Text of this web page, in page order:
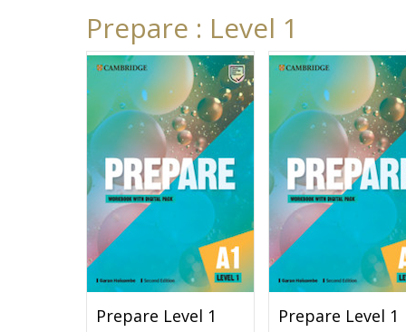
Prepare : Level 1
Prepare Level 1
Prepare Level 1